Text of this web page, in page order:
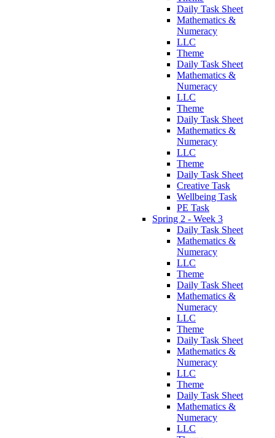
Daily Task Sheet
Mathematics &
Numeracy
LLC
Theme
Daily Task Sheet
Mathematics &
Numeracy
LLC
Theme
Daily Task Sheet
Mathematics &
Numeracy
LLC
Theme
Daily Task Sheet
Creative Task
Wellbeing Task
PE Task
Spring 2 - Week 3
Daily Task Sheet
Mathematics &
Numeracy
LLC
Theme
Daily Task Sheet
Mathematics &
Numeracy
LLC
Theme
Daily Task Sheet
Mathematics &
Numeracy
LLC
Theme
Daily Task Sheet
Mathematics &
Numeracy
LLC